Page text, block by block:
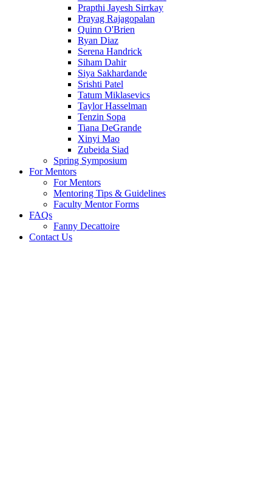
Prapthi Jayesh Sirrkay
Prayag Rajagopalan
Quinn O'Brien
Ryan Diaz
Serena Handrick
Siham Dahir
Siya Sakhardande
Srishti Patel
Tatum Miklasevics
Taylor Hasselman
Tenzin Sopa
Tiana DeGrande
Xinyi Mao
Zubeida Siad
Spring Symposium
For Mentors
For Mentors
Mentoring Tips & Guidelines
Faculty Mentor Forms
FAQs
Fanny Decattoire
Contact Us